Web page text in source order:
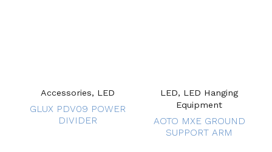
Accessories, LED
GLUX PDV09 POWER
DIVIDER
LED, LED Hanging
Equipment
AOTO MXE GROUND
SUPPORT ARM